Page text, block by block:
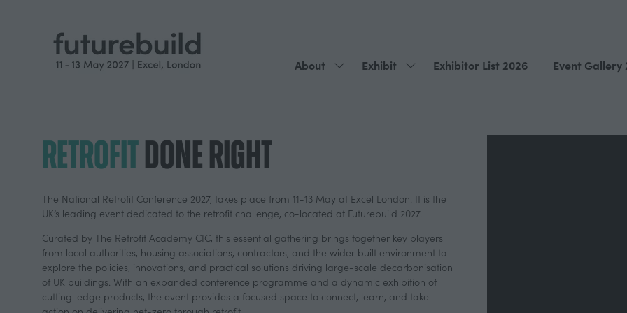
About
Show
Exhibit
Show
Exhibitor List 2026 Event Gallery
RETROFITDONE RIGHT
The National Retrofit Conference 2027, takes place from 11-13 May at Excel London. It is the
UK’s leading event dedicated to the retrofit challenge, co-located at Futurebuild 2027.
Curated by The Retrofit Academy CIC, this essential gathering brings together key players
from local authorities, housing associations, contractors, and the wider built environment to
explore the policies, innovations, and practical solutions driving large-scale decarbonisation
of UK buildings. With an expanded conference programme and a dynamic exhibition of
cutting-edge products, the event provides a focused space to connect, learn, and take